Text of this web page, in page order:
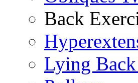
Back
Lying Back